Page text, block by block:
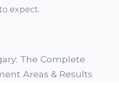
expect.